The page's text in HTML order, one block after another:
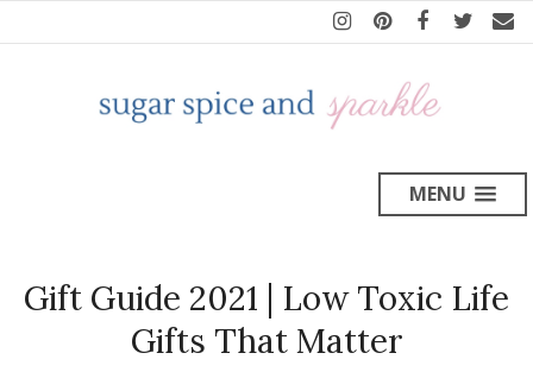
MENU
Gift Guide 2021 | Low Toxic Life
Gifts That Matter